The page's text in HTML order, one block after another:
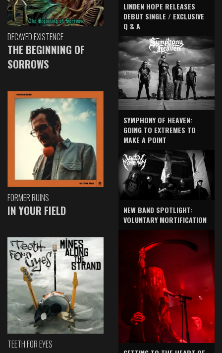
DECAYED EXISTENCE
THE BEGINNING OF
SORROWS
FORMER RUINS
IN YOUR FIELD
TEETH FOR EYES
LINDEN HOPE RELEASES
DEBUT SINGLE / EXCLUSIVE
Q & A
SYMPHONY OF HEAVEN:
GOING TO EXTREMES TO
MAKE A POINT
NEW BAND SPOTLIGHT:
VOLUNTARY MORTIFICATION